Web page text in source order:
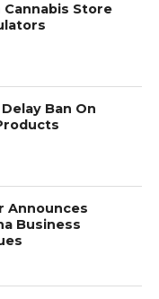
Store
Ban On
Announces
Business